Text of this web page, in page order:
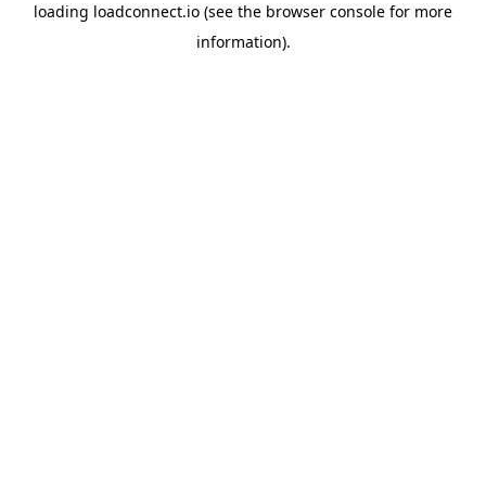
loading loadconnect.io (see the browser console for more
information).